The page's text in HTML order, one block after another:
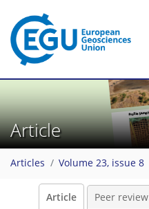
Article
Articles Volume 23, issue 8
Article Peer review